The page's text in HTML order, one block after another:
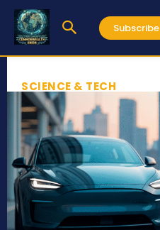
Subscribe
SCIENCE & TECH